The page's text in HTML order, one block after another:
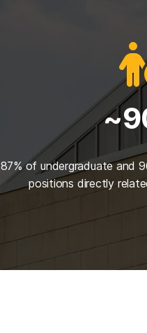
87% of undergraduate and
positions directly